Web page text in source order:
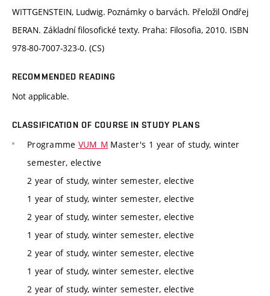
WITTGENSTEIN, Ludwig. Poznámky o barvách. Přeložil Ondřej
BERAN. Základní filosofické texty. Praha: Filosofia, 2010. ISBN
978-80-7007-323-0. (CS)
RECOMMENDED READING
Not applicable.
CLASSIFICATION OF COURSE IN STUDY PLANS
Programme VUM_M Master's 1 year of study, winter
semester, elective
2 year of study, winter semester, elective
1 year of study, winter semester, elective
2 year of study, winter semester, elective
1 year of study, winter semester, elective
2 year of study, winter semester, elective
1 year of study, winter semester, elective
2 year of study, winter semester, elective